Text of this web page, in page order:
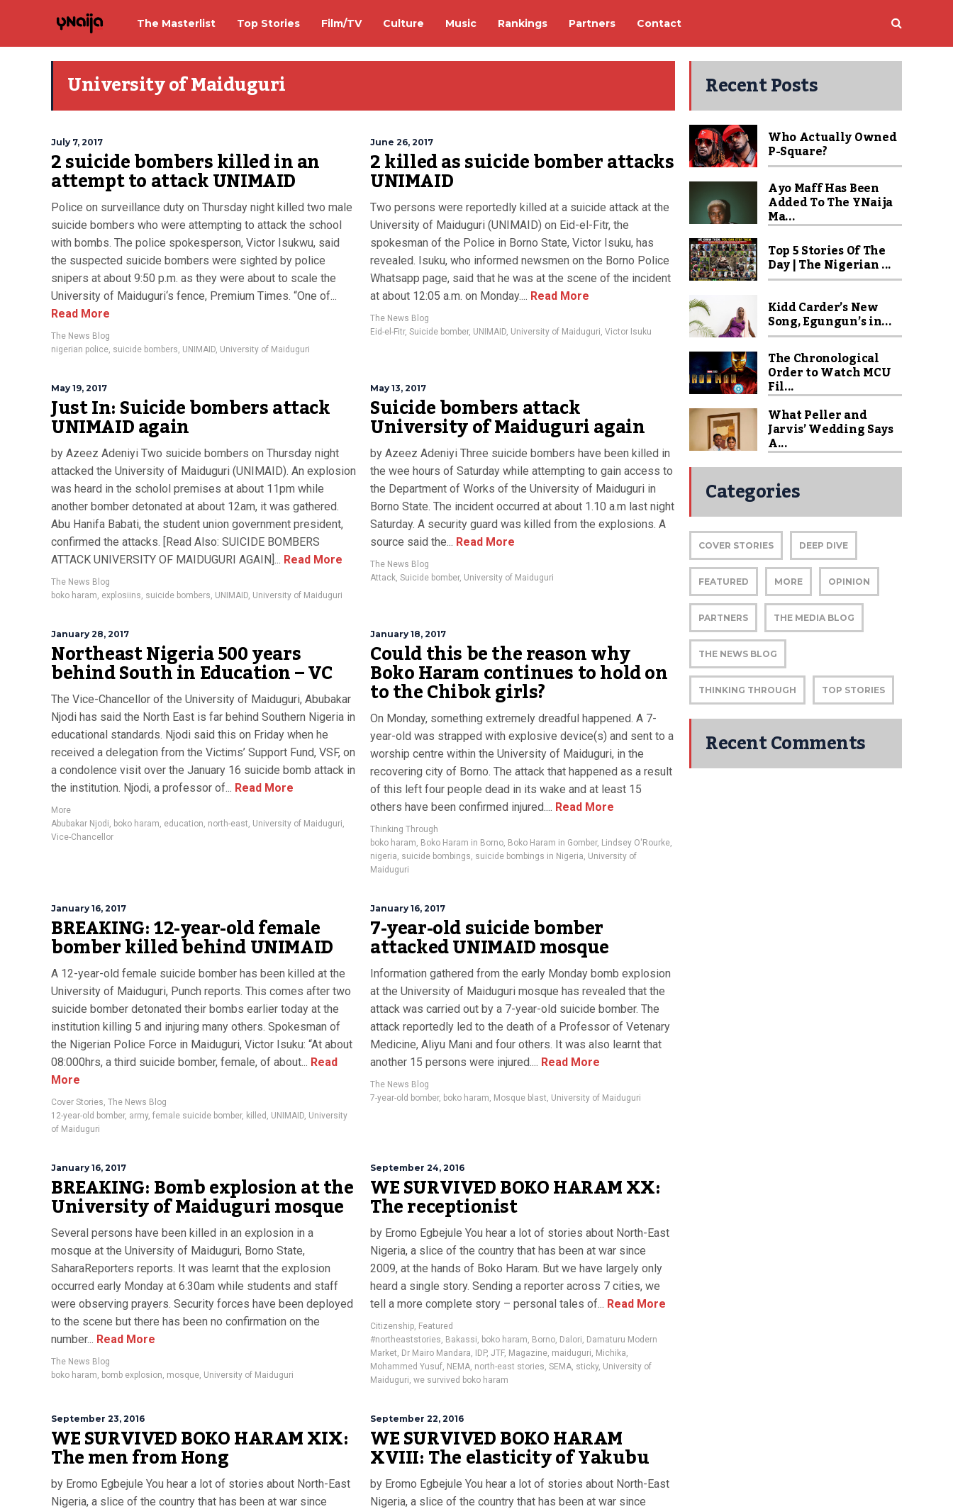
The Masterlist Top Stories Film/TV Culture Music Rankings Partners Contact
University of Maiduguri
July 7, 2017
2 suicide bombers killed in an
attempt to attack UNIMAID
Police on surveillance duty on Thursday night killed two male
suicide bombers who were attempting to attack the school
with bombs. The police spokesperson, Victor Isukwu, said
the suspected suicide bombers were sighted by police
snipers at about 9:50 p.m. as they were about to scale the
University of Maiduguri‘s fence, Premium Times. “One of...
Read More
The News Blog
nigerian police, suicide bombers, UNIMAID, University of Maiduguri
June 26, 2017
2 killed as suicide bomber attacks
UNIMAID
Two persons were reportedly killed at a suicide attack at the
University of Maiduguri (UNIMAID) on Eid-el-Fitr, the
spokesman of the Police in Borno State, Victor Isuku, has
revealed. Isuku, who informed newsmen on the Borno Police
Whatsapp page, said that he was at the scene of the incident
at about 12:05 a.m. on Monday.... Read More
The News Blog
Eid-el-Fitr, Suicide bomber, UNIMAID, University of Maiduguri, Victor Isuku
May 19, 2017
Just In: Suicide bombers attack
UNIMAID again
by Azeez Adeniyi Two suicide bombers on Thursday night
attacked the University of Maiduguri (UNIMAID). An explosion
was heard in the scholol premises at about 11pm while
another bomber detonated at about 12am, it was gathered.
Abu Hanifa Babati, the student union government president,
confirmed the attacks. [Read Also: SUICIDE BOMBERS
ATTACK UNIVERSITY OF MAIDUGURI AGAIN]... Read More
The News Blog
boko haram, explosiins, suicide bombers, UNIMAID, University of Maiduguri
May 13, 2017
Suicide bombers attack
University of Maiduguri again
by Azeez Adeniyi Three suicide bombers have been killed in
the wee hours of Saturday while attempting to gain access to
the Department of Works of the University of Maiduguri in
Borno State‎. The incident occurred at about 1.10 a.m last night
Saturday. A security guard was killed from the explosions. A
source said the... Read More
The News Blog
Attack, Suicide bomber, University of Maiduguri
January 28, 2017
Northeast Nigeria 500 years
behind South in Education – VC
The Vice-Chancellor of the University of Maiduguri, Abubakar
Njodi has said the North East is far behind Southern Nigeria in
educational standards. Njodi said this on Friday when he
received a delegation from the Victims’ Support Fund, VSF, on
a condolence visit over the January 16 suicide bomb attack in
the institution. Njodi, a professor of... Read More
More
Abubakar Njodi, boko haram, education, north-east, University of Maiduguri,
Vice-Chancellor
January 18, 2017
Could this be the reason why
Boko Haram continues to hold on
to the Chibok girls?
On Monday, something extremely dreadful happened. A 7-
year-old was strapped with explosive device(s) and sent to a
worship centre within the University of Maiduguri, in the
recovering city of Borno. The attack that happened as a result
of this left four people dead in its wake and at least 15
others have been confirmed injured.... Read More
Thinking Through
boko haram, Boko Haram in Borno, Boko Haram in Gomber, Lindsey O'Rourke,
nigeria, suicide bombings, suicide bombings in Nigeria, University of
Maiduguri
January 16, 2017
BREAKING: 12-year-old female
bomber killed behind UNIMAID
A 12-year-old female suicide bomber has been killed at the
University of Maiduguri, Punch reports. This comes after two
suicide bomber detonated their bombs earlier today at the
institution killing 5 and injuring many others. Spokesman of
the Nigerian Police Force in Maiduguri, Victor Isuku: “At about
08:000hrs, a third suicide bomber, female, of about... Read
More
Cover Stories, The News Blog
12-year-old bomber, army, female suicide bomber, killed , UNIMAID, University
of Maiduguri
January 16, 2017
7-year-old suicide bomber
attacked UNIMAID mosque
Information gathered from the early Monday bomb explosion
at the University of Maiduguri mosque has revealed that the
attack was carried out by a 7-year-old suicide bomber. The
attack reportedly led to the death of a Professor of Vetenary
Medicine, Aliyu Mani and four others. It was also learnt that
another 15 persons were injured.... Read More
The News Blog
7-year-old bomber, boko haram, Mosque blast, University of Maiduguri
January 16, 2017
BREAKING: Bomb explosion at the
University of Maiduguri mosque
Several persons have been killed in an explosion in a
mosque at the University of Maiduguri, Borno State,
SaharaReporters reports. It was learnt that the explosion
occurred early Monday at 6:30am while students and staff
were observing prayers. Security forces have been deployed
to the scene but there has been no confirmation on the
number... Read More
The News Blog
boko haram, bomb explosion, mosque, University of Maiduguri
September 24, 2016
WE SURVIVED BOKO HARAM XX:
The receptionist
by Eromo Egbejule You hear a lot of stories about North-East
Nigeria, a slice of the country that has been at war since
2009, at the hands of Boko Haram. But we have largely only
heard a single story. Sending a reporter across 7 cities, we
tell a more complete story – personal tales of... Read More
Citizenship, Featured
#northeaststories, Bakassi, boko haram, Borno, Dalori, Damaturu Modern
Market, Dr Mairo Mandara, IDP, JTF, Magazine, maiduguri, Michika,
Mohammed Yusuf, NEMA, north-east stories, SEMA, sticky, University of
Maiduguri, we survived boko haram
September 23, 2016
WE SURVIVED BOKO HARAM XIX:
The men from Hong
by Eromo Egbejule You hear a lot of stories about North-East
Nigeria, a slice of the country that has been at war since
September 22, 2016
WE SURVIVED BOKO HARAM
XVIII: The elasticity of Yakubu
by Eromo Egbejule You hear a lot of stories about North-East
Nigeria, a slice of the country that has been at war since
Recent Posts
Who Actually Owned
P-Square?
Ayo Maff Has Been
Added To The YNaija
Ma...
Top 5 Stories Of The
Day | The Nigerian ...
Kidd Carder’s New
Song, Egungun’s in...
The Chronological
Order to Watch MCU
Fil...
What Peller and
Jarvis’ Wedding Says
A...
Categories
COVER STORIES DEEP DIVE
FEATURED MORE OPINION
PARTNERS THE MEDIA BLOG
THE NEWS BLOG
THINKING THROUGH TOP STORIES
Recent Comments